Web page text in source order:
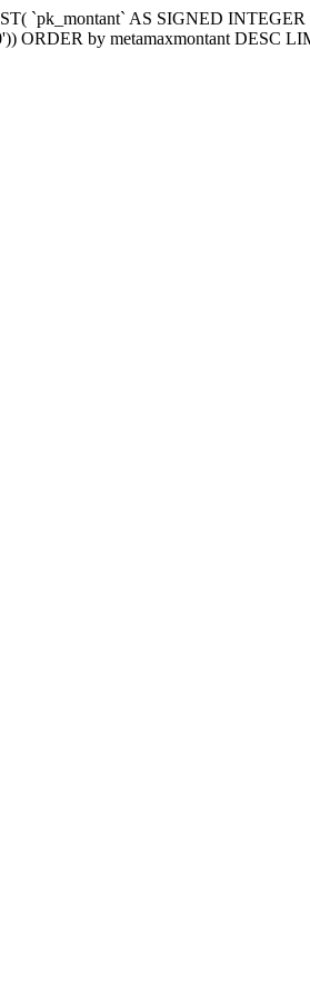
`pk_montant` AS SIGNED
ORDER by metamaxmontant DESC